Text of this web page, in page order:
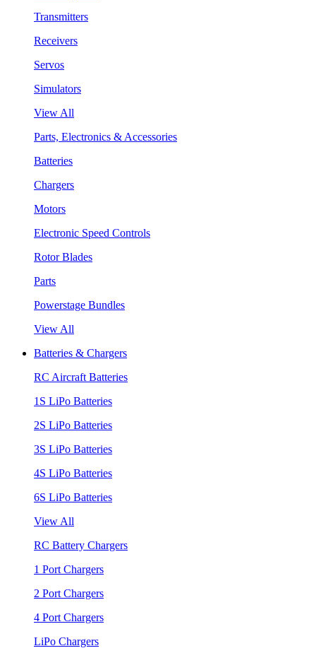
Transmitters
Receivers
Servos
Simulators
View All
Parts, Electronics & Accessories
Batteries
Chargers
Motors
Electronic Speed Controls
Rotor Blades
Parts
Powerstage Bundles
View All
Batteries & Chargers
RC Aircraft Batteries
1S LiPo Batteries
2S LiPo Batteries
3S LiPo Batteries
4S LiPo Batteries
6S LiPo Batteries
View All
RC Battery Chargers
1 Port Chargers
2 Port Chargers
4 Port Chargers
LiPo Chargers